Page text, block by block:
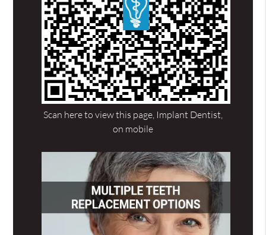
Scan here to view this page, Implant Dentist,
on mobile